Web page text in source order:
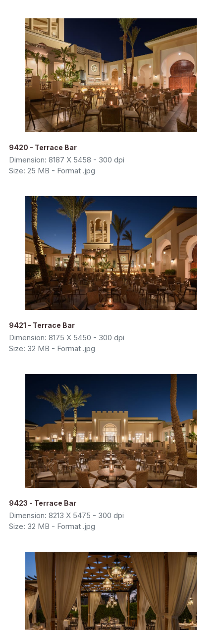
9420 - Terrace Bar
Dimension: 8187 X 5458 - 300 dpi
Size: 25 MB - Format .jpg
9421 - Terrace Bar
Dimension: 8175 X 5450 - 300 dpi
Size: 32 MB - Format .jpg
9423 - Terrace Bar
Dimension: 8213 X 5475 - 300 dpi
Size: 32 MB - Format .jpg